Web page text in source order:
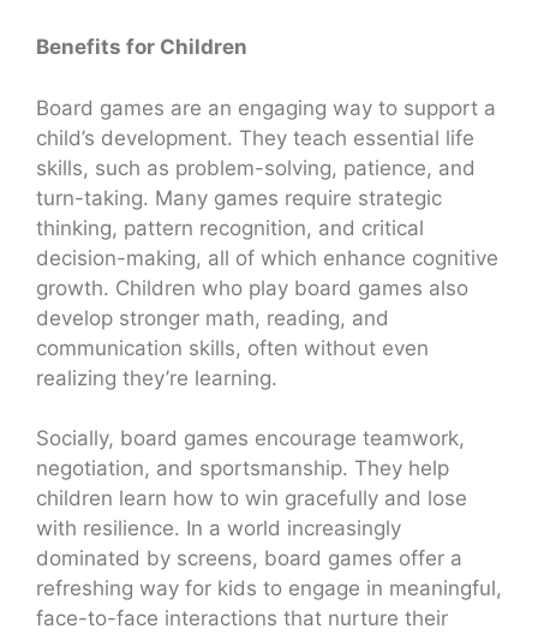
Benefits for Children
Board games are an engaging way to support a
child’s development. They teach essential life
skills, such as problem-solving, patience, and
turn-taking. Many games require strategic
thinking, pattern recognition, and critical
decision-making, all of which enhance cognitive
growth. Children who play board games also
develop stronger math, reading, and
communication skills, often without even
realizing they’re learning.
Socially, board games encourage teamwork,
negotiation, and sportsmanship. They help
children learn how to win gracefully and lose
with resilience. In a world increasingly
dominated by screens, board games offer a
refreshing way for kids to engage in meaningful,
face-to-face interactions that nurture their